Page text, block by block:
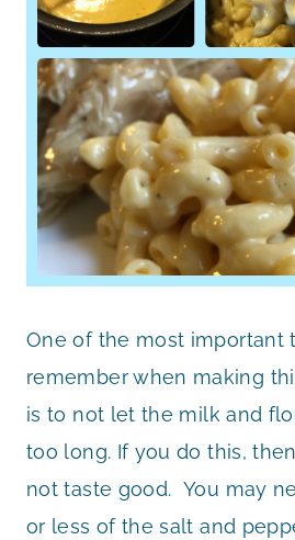
One of the most important
remember when making
is to not let the milk and
too long. If you do this,
not taste good. You may
or less of the salt and